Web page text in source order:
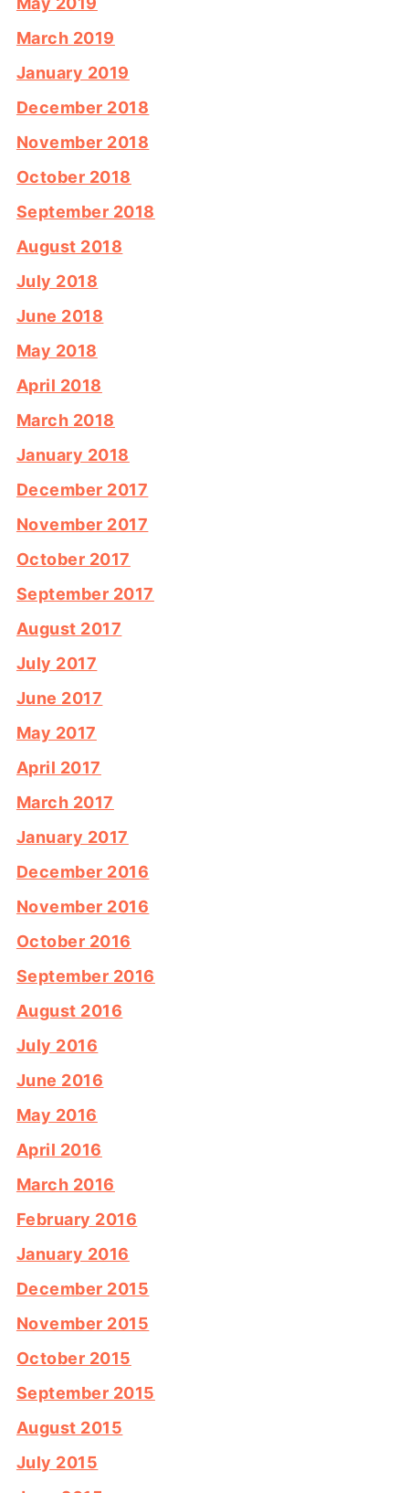
March 2019
January 2019
December 2018
November 2018
October 2018
September 2018
August 2018
July 2018
June 2018
May 2018
April 2018
March 2018
January 2018
December 2017
November 2017
October 2017
September 2017
August 2017
July 2017
June 2017
May 2017
April 2017
March 2017
January 2017
December 2016
November 2016
October 2016
September 2016
August 2016
July 2016
June 2016
May 2016
April 2016
March 2016
February 2016
January 2016
December 2015
November 2015
October 2015
September 2015
August 2015
July 2015